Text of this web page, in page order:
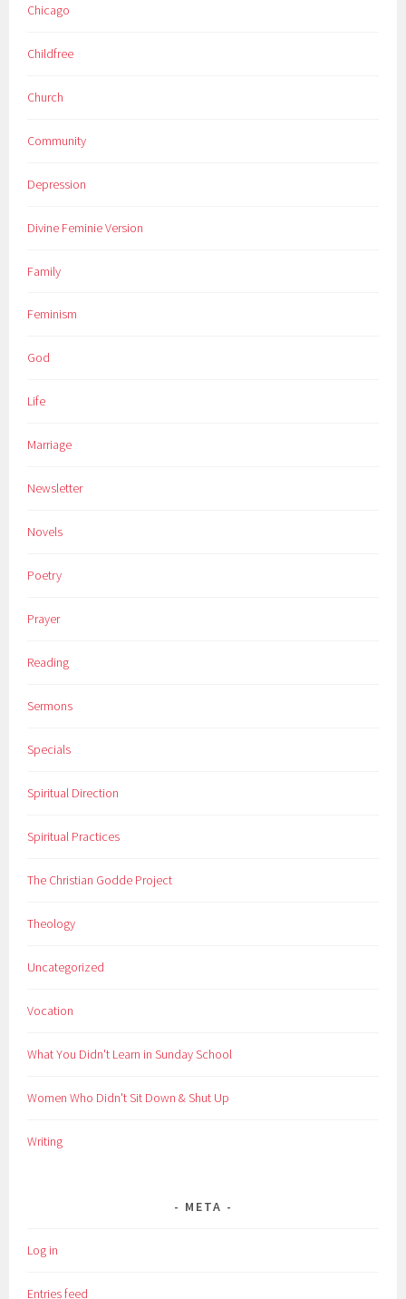
Chicago
Childfree
Church
Community
Depression
Divine Feminie Version
Family
Feminism
God
Life
Marriage
Newsletter
Novels
Poetry
Prayer
Reading
Sermons
Specials
Spiritual Direction
Spiritual Practices
The Christian Godde Project
Theology
Uncategorized
Vocation
What You Didn't Learn in Sunday School
Women Who Didn't Sit Down & Shut Up
Writing
META
Log in
Entries feed